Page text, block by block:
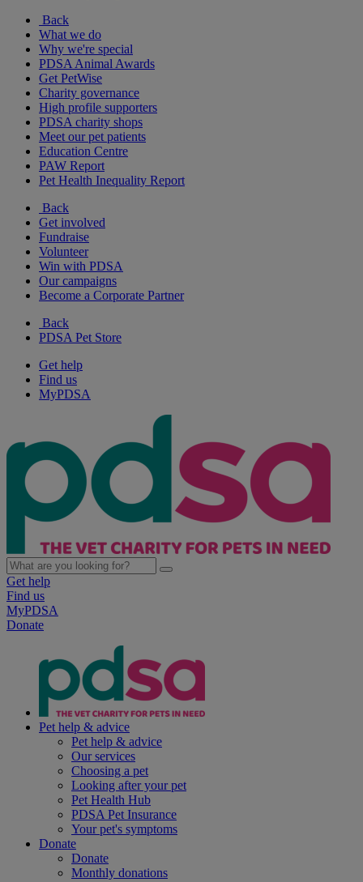
Back
What we do
Why we're special
PDSA Animal Awards
Get PetWise
Charity governance
High profile supporters
PDSA charity shops
Meet our pet patients
Education Centre
PAW Report
Pet Health Inequality Report
Back
Get involved
Fundraise
Volunteer
Win with PDSA
Our campaigns
Become a Corporate Partner
Back
PDSA Pet Store
Get help
Find us
MyPDSA
Get help
Find us
MyPDSA
Donate
Pet help & advice
Pet help & advice
Our services
Choosing a pet
Looking after your pet
Pet Health Hub
PDSA Pet Insurance
Your pet's symptoms
Donate
Donate
Monthly donations